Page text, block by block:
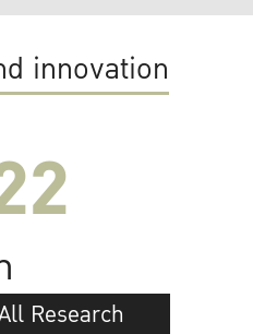
innovation
Research